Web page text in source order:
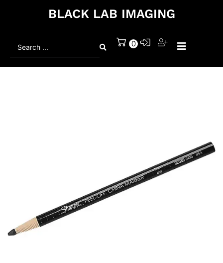
BLACK LAB IMAGING
0